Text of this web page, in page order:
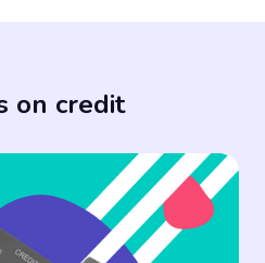
on credit